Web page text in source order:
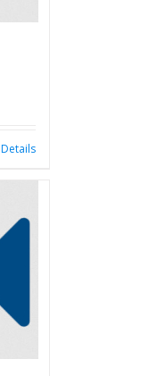
Details